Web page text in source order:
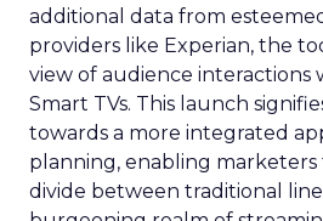
additional data from
providers like Experian, the
view of audience interactions
Smart TVs. This launch
towards a more integrated
planning, enabling
divide between traditional